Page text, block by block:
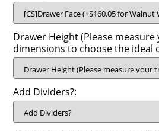
Drawer Height (Please
dimensions to choose the ideal
Add Dividers?: